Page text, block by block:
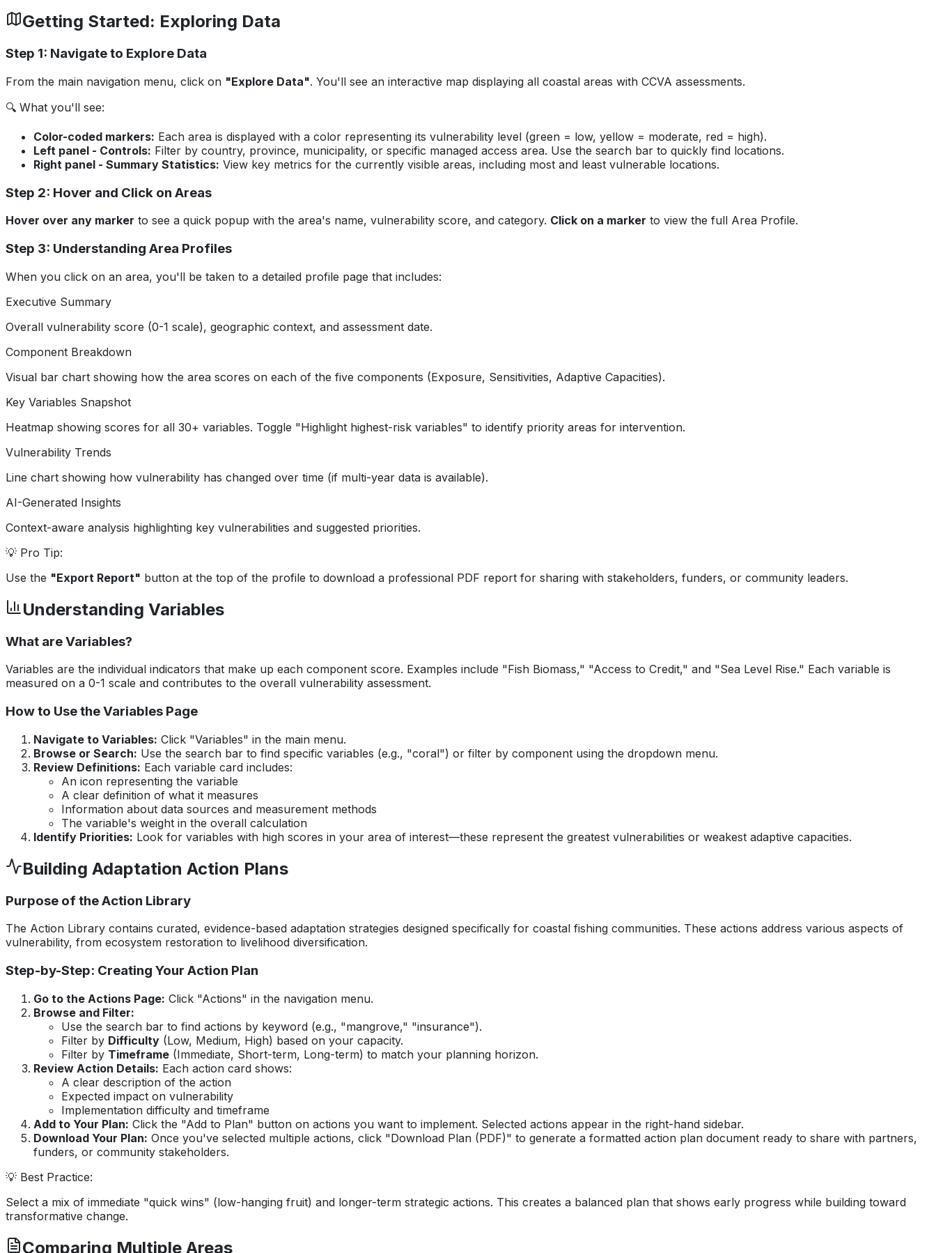
Getting Started: Exploring Data
Step 1: Navigate to Explore Data
From the main navigation menu, click on "Explore Data". You'll see an interactive map displaying all coastal areas with CCVA assessments.
🔍 What you'll see:
Color-coded markers: Each area is displayed with a color representing its vulnerability level (green = low, yellow = moderate, red = high).
Left panel - Controls: Filter by country, province, municipality, or specific managed access area. Use the search bar to quickly find locations.
Right panel - Summary Statistics: View key metrics for the currently visible areas, including most and least vulnerable locations.
Step 2: Hover and Click on Areas
Hover over any marker to see a quick popup with the area's name, vulnerability score, and category. Click on a marker to view the full Area Profile.
Step 3: Understanding Area Profiles
When you click on an area, you'll be taken to a detailed profile page that includes:
Executive Summary
Overall vulnerability score (0-1 scale), geographic context, and assessment date.
Component Breakdown
Visual bar chart showing how the area scores on each of the five components (Exposure, Sensitivities, Adaptive Capacities).
Key Variables Snapshot
Heatmap showing scores for all 30+ variables. Toggle "Highlight highest-risk variables" to identify priority areas for intervention.
Vulnerability Trends
Line chart showing how vulnerability has changed over time (if multi-year data is available).
AI-Generated Insights
Context-aware analysis highlighting key vulnerabilities and suggested priorities.
💡 Pro Tip:
Use the "Export Report" button at the top of the profile to download a professional PDF report for sharing with stakeholders, funders, or community leaders.
Understanding Variables
What are Variables?
Variables are the individual indicators that make up each component score. Examples include "Fish Biomass," "Access to Credit," and "Sea Level Rise." Each variable is
measured on a 0-1 scale and contributes to the overall vulnerability assessment.
How to Use the Variables Page
Navigate to Variables: Click "Variables" in the main menu.
Browse or Search: Use the search bar to find specific variables (e.g., "coral") or filter by component using the dropdown menu.
Review Definitions: Each variable card includes:
An icon representing the variable
A clear definition of what it measures
Information about data sources and measurement methods
The variable's weight in the overall calculation
Identify Priorities: Look for variables with high scores in your area of interest—these represent the greatest vulnerabilities or weakest adaptive capacities.
Building Adaptation Action Plans
Purpose of the Action Library
The Action Library contains curated, evidence-based adaptation strategies designed specifically for coastal fishing communities. These actions address various aspects of
vulnerability, from ecosystem restoration to livelihood diversification.
Step-by-Step: Creating Your Action Plan
Go to the Actions Page: Click "Actions" in the navigation menu.
Browse and Filter:
Use the search bar to find actions by keyword (e.g., "mangrove," "insurance").
Filter by Difficulty (Low, Medium, High) based on your capacity.
Filter by Timeframe (Immediate, Short-term, Long-term) to match your planning horizon.
Review Action Details: Each action card shows:
A clear description of the action
Expected impact on vulnerability
Implementation difficulty and timeframe
Add to Your Plan: Click the "Add to Plan" button on actions you want to implement. Selected actions appear in the right-hand sidebar.
Download Your Plan: Once you've selected multiple actions, click "Download Plan (PDF)" to generate a formatted action plan document ready to share with partners,
funders, or community stakeholders.
💡 Best Practice:
Select a mix of immediate "quick wins" (low-hanging fruit) and longer-term strategic actions. This creates a balanced plan that shows early progress while building toward
transformative change.
Comparing Multiple Areas